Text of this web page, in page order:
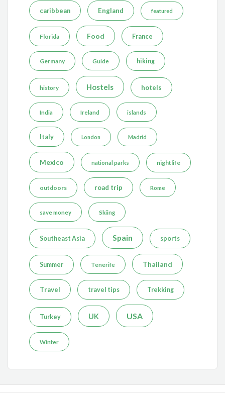
caribbean England featured
Florida Food France
Germany Guide hiking
history Hostels hotels
India Ireland islands
Italy London Madrid
Mexico national parks nightlife
outdoors road trip Rome
save money Skiing
Southeast Asia Spain sports
Summer Tenerife Thailand
Travel travel tips Trekking
Turkey UK USA
Winter